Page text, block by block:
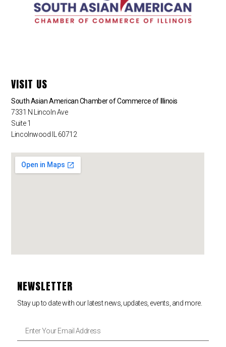
VISIT US
South Asian American Chamber of Commerce of Illinois
7331 N Lincoln Ave
Suite 1
Lincolnwood IL 60712
NEWSLETTER
Stay up to date with our latest news, updates, events, and more.